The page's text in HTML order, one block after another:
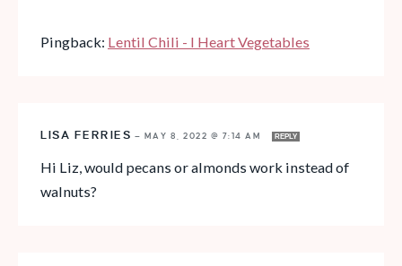
Pingback: Lentil Chili - I Heart Vegetables
LISA FERRIES — MAY 8, 2022 @ 7:14 AM REPLY
Hi Liz, would pecans or almonds work instead of
walnuts?